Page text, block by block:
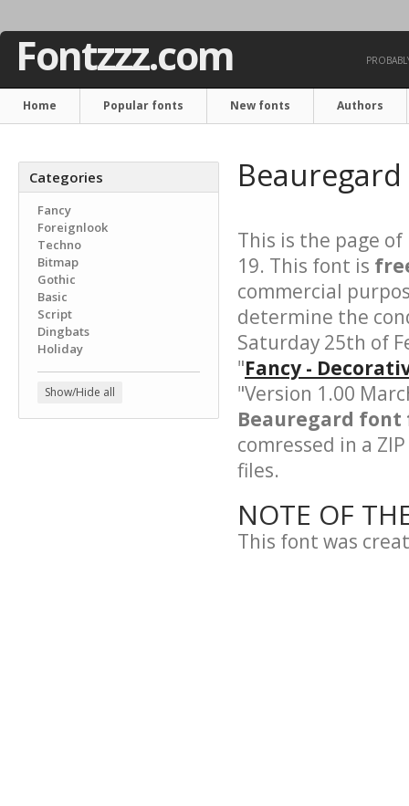
Fontzzz.com
Home Popular fonts New fonts Authors
Categories
Fancy
Foreignlook
Techno
Bitmap
Gothic
Basic
Script
Dingbats
Holiday
Show/Hide all
This is the page of
19. This font is
commercial
determine the
Saturday 25th of
"Fancy -
"Version 1.00
Beauregard
comressed in a
files.
NOTE OF
This font was